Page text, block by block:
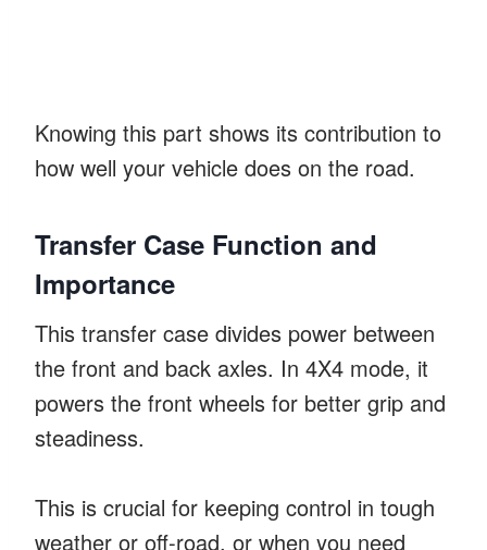
Knowing this part shows its contribution to
how well your vehicle does on the road.
Transfer Case Function and
Importance
This transfer case divides power between
the front and back axles. In 4X4 mode, it
powers the front wheels for better grip and
steadiness.
This is crucial for keeping control in tough
weather or off-road, or when you need